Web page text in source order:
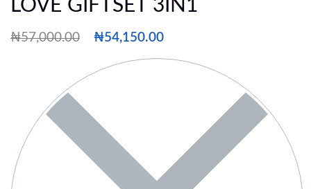
LOVE GIFTSET 3IN1
₦57,000.00 ₦54,150.00